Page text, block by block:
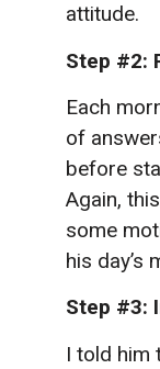
attitude.
Step #2:
Each
of
before
Again,
some
his day’s
Step #3:
I told him